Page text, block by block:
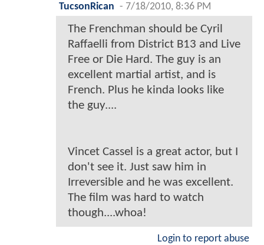
TucsonRican - 7/18/2010, 8:36 PM
The Frenchman should be Cyril
Raffaelli from District B13 and Live
Free or Die Hard. The guy is an
excellent martial artist, and is
French. Plus he kinda looks like
the guy....
Vincet Cassel is a great actor, but I
don't see it. Just saw him in
Irreversible and he was excellent.
The film was hard to watch
though....whoa!
Login to report abuse